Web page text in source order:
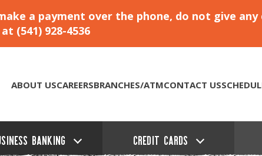
a payment over the phone, do not give
(541) 928-4536
ABOUT USCAREERSBRANCHES/ATMCONTACT US
BANKING CREDIT CARDS